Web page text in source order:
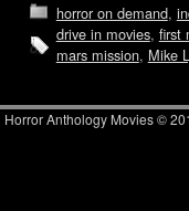
horror on demand,
drive in movies, first
mars mission, Mike
Horror Anthology Movies ©